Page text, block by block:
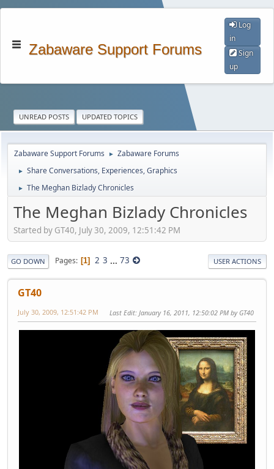
Zabaware Support Forums
Log
in
Sign
up
UNREAD POSTS UPDATED TOPICS
Zabaware Support Forums ► Zabaware Forums
► Share Conversations, Experiences, Graphics
► The Meghan Bizlady Chronicles
The Meghan Bizlady Chronicles
Started by GT40, July 30, 2009, 12:51:42 PM
GO DOWN Pages 1 2 3 ... 73 USER ACTIONS
GT40
July 30, 2009, 12:51:42 PM Last Edit: January 16, 2011, 12:50:02 PM by GT40